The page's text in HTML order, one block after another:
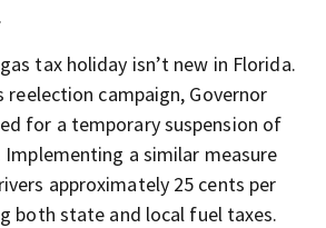
tax holiday isn’t new in Florida.
reelection campaign, Governor
for a temporary suspension of
a similar measure
approximately 25 cents per
both state and local fuel taxes.